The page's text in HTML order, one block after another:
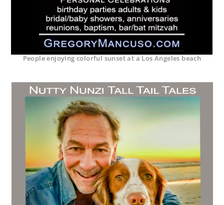
People enjoying colorful sunset at a Los Angeles beach